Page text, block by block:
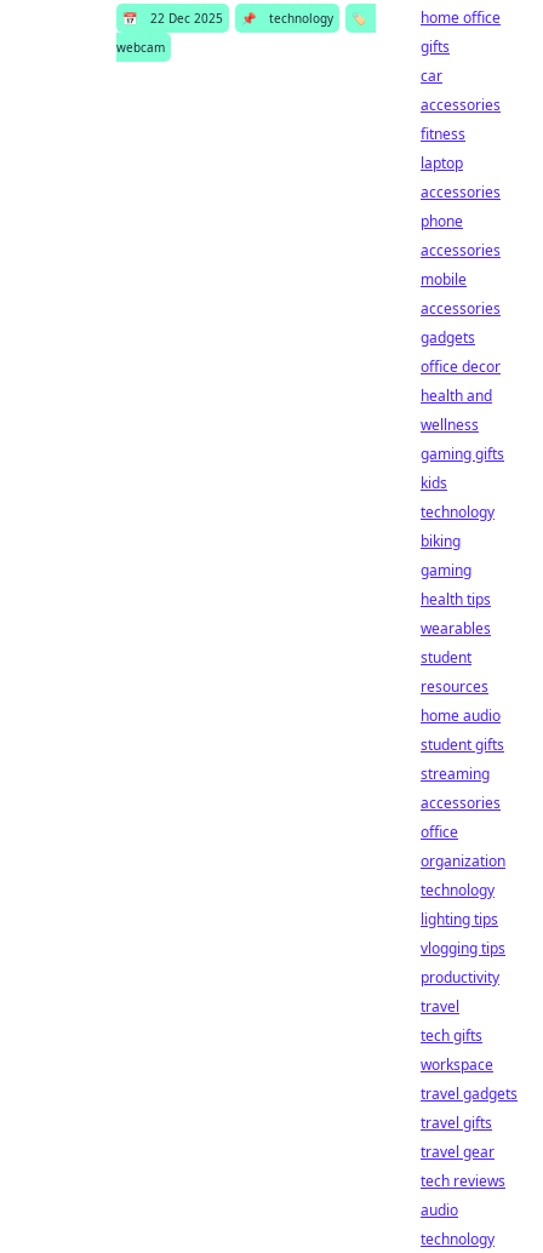
📅 22 Dec 2025 📌 technology
🏷️
webcam
home office
gifts
car
accessories
fitness
laptop
accessories
phone
accessories
mobile
accessories
gadgets
office decor
health and
wellness
gaming gifts
kids
technology
biking
gaming
health tips
wearables
student
resources
home audio
student gifts
streaming
accessories
office
organization
technology
lighting tips
vlogging tips
productivity
travel
tech gifts
workspace
travel gadgets
travel gifts
travel gear
tech reviews
audio
technology